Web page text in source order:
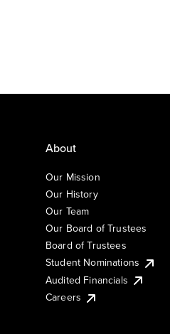
About
Our Mission
Our History
Our Team
Our Board of Trustees
Board of Trustees
Student Nominations
Audited Financials
Careers